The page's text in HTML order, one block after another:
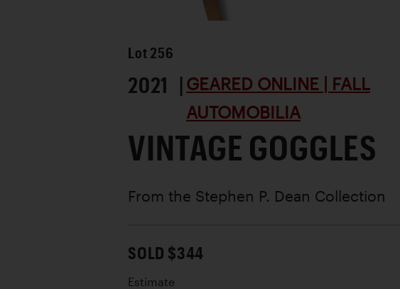
Lot 256
2021 | GEARED ONLINE | FALL
AUTOMOBILIA
VINTAGE GOGGLES
From the Stephen P. Dean Collection
SOLD $344
Estimate